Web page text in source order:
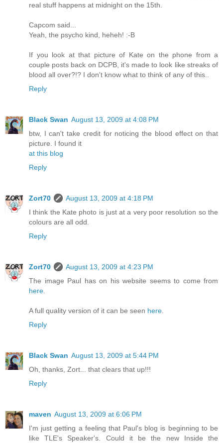
real stuff happens at midnight on the 15th.
Capcom said...
Yeah, the psycho kind, heheh! :-B
If you look at that picture of Kate on the phone from a
couple posts back on DCPB, it's made to look like streaks of
blood all over?!? I don't know what to think of any of this..
Reply
Black Swan August 13, 2009 at 4:08 PM
btw, I can't take credit for noticing the blood effect on that
picture. I found it
at this blog
Reply
Zort70
August 13, 2009 at 4:18 PM
I think the Kate photo is just at a very poor resolution so the
colours are all odd.
Reply
Zort70
August 13, 2009 at 4:23 PM
The image Paul has on his website seems to come from
here.
A full quality version of it can be seen here.
Reply
Black Swan August 13, 2009 at 5:44 PM
Oh, thanks, Zort... that clears that up!!!
Reply
maven August 13, 2009 at 6:06 PM
I'm just getting a feeling that Paul's blog is beginning to be
like TLE's Speaker's. Could it be the new Inside the